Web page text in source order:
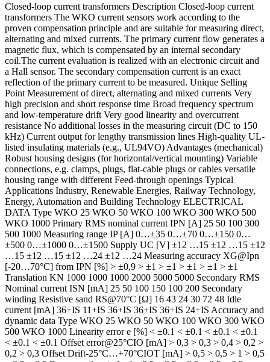
Closed-loop current transformers Description Closed-loop current
transformers The WKO current sensors work according to the
proven compensation principle and are suitable for measuring direct,
alternating and mixed currents. The primary current flow generates a
magnetic flux, which is compensated by an internal secondary
coil.The current evaluation is realized with an electronic circuit and
a Hall sensor. The secondary compensation current is an exact
reflection of the primary current to be measured. Unique Selling
Point Measurement of direct, alternating and mixed currents Very
high precision and short response time Broad frequency spectrum
and low-temperature drift Very good linearity and overcurrent
resistance No additional losses in the measuring circuit (DC to 150
kHz) Current output for lengthy transmission lines High-quality UL-
listed insulating materials (e.g., UL94VO) Advantages (mechanical)
Robust housing designs (for horizontal/vertical mounting) Variable
connections, e.g. clamps, plugs, flat-cable plugs or cables versatile
housing range with different Feed-through openings Typical
Applications Industry, Renewable Energies, Railway Technology,
Energy, Automation and Building Technology ELECTRICAL
DATA Type WKO 25 WKO 50 WKO 100 WKO 300 WKO 500
WKO 1000 Primary RMS nominal current IPN [A] 25 50 100 300
500 1000 Measuring range IP [A] 0…±35 0…±70 0…±150 0…
±500 0…±1000 0…±1500 Supply UC [V] ±12 …15 ±12 …15 ±12
…15 ±12 …15 ±12 …24 ±12 …24 Measuring accuracy XG@Ipn
[-20…70°C] from IPN [%] > ±0,9 > ±1 > ±1 > ±1 > ±1 > ±1
Translation KN 1000 1000 1000 2000 5000 5000 Secondary RMS
Nominal current ISN [mA] 25 50 100 150 100 200 Secondary
winding Resistive sand RS@70°C [Ω] 16 43 24 30 72 48 Idle
current [mA] 36+IS 11+IS 36+IS 36+IS 36+IS 24+IS Accuracy and
dynamic data Type WKO 25 WKO 50 WKO 100 WKO 300 WKO
500 WKO 1000 Linearity error e [%] < ±0.1 < ±0.1 < ±0.1 < ±0.1
< ±0.1 < ±0.1 Offset error@25°CIO [mA] > 0,3 > 0,3 > 0,4 > 0,2 >
0,2 > 0,3 Offset Drift-25°C…+70°CIOT [mA] > 0,5 > 0,5 > 1 > 0,5